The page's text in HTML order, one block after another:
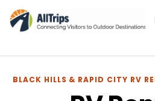
BLACK HILLS & RAPID CITY RV